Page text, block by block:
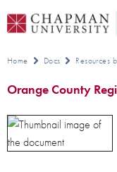
Home Docs Resources
Orange County